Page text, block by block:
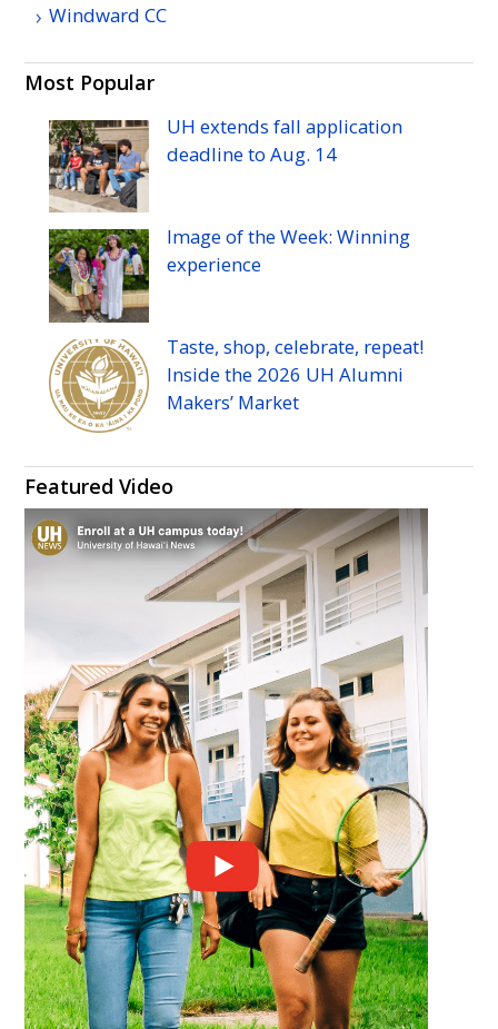
WindwardCC
Most Popular
UH extends fall application
deadline toAug. 14
Image of the Week: Winning
experience
Taste, shop, celebrate, repeat!
Inside the 2026 UH Alumni
Makers’ Market
Featured Video